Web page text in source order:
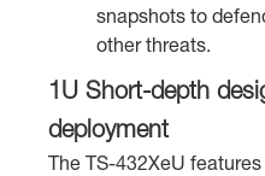
snapshots to
other threats.
1U Short-depth
deployment
The TS-432XeU